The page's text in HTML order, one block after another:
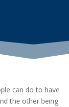
can do to have
the other being